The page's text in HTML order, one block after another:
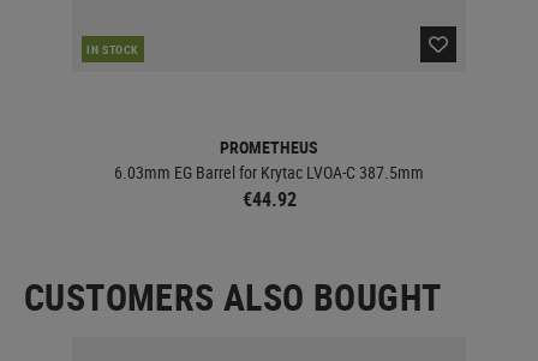
IN STOCK
PROMETHEUS
6.03mm EG Barrel for Krytac LVOA-C 387.5mm
€44.92
CUSTOMERS ALSO BOUGHT